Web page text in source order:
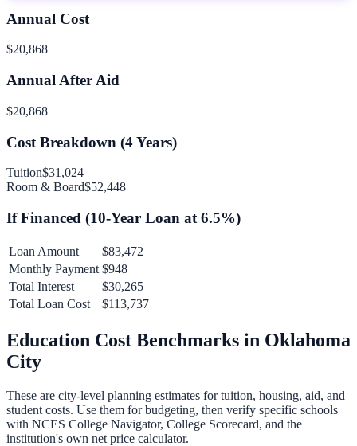
Annual Cost
$20,868
Annual After Aid
$20,868
Cost Breakdown (4Years)
Tuition$31,024
Room & Board$52,448
If Financed (10-Year Loan at 6.5%)
Loan Amount
$83,472
Monthly Payment $948
Total Interest
$30,265
Total Loan Cost
$113,737
Education Cost Benchmarks in Oklahoma
City
These are city-level planning estimates for tuition, housing, aid, and
student costs. Use them for budgeting, then verify specific schools
with NCES College Navigator, College Scorecard, and the
institution's own net price calculator.